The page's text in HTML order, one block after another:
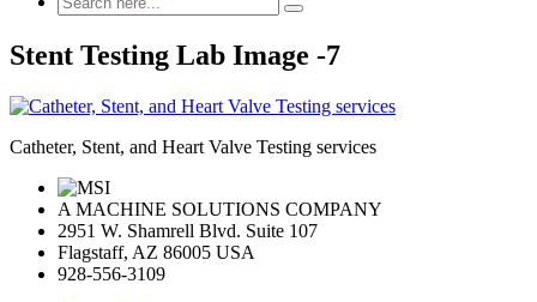
Stent Testing Lab Image -7
Catheter, Stent, and Heart Valve Testing services
A MACHINE SOLUTIONS COMPANY
2951 W. Shamrell Blvd. Suite 107
Flagstaff, AZ 86005 USA
928-556-3109